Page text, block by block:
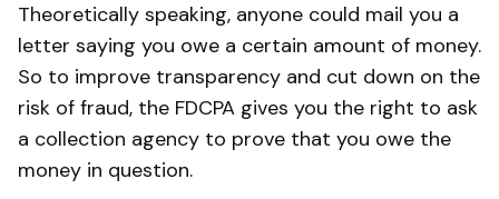
Theoretically speaking, anyone could mail you a
letter saying you owe a certain amount of money.
So to improve transparency and cut down on the
risk of fraud, the FDCPA gives you the right to ask
a collection agency to prove that you owe the
money in question.